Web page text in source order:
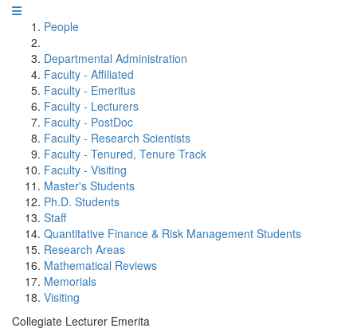
People
Departmental Administration
Faculty - Affiliated
Faculty - Emeritus
Faculty - Lecturers
Faculty - PostDoc
Faculty - Research Scientists
Faculty - Tenured, Tenure Track
Faculty - Visiting
Master's Students
Ph.D. Students
Staff
Quantitative Finance & Risk Management Students
Research Areas
Mathematical Reviews
Memorials
Visiting
Collegiate Lecturer Emerita